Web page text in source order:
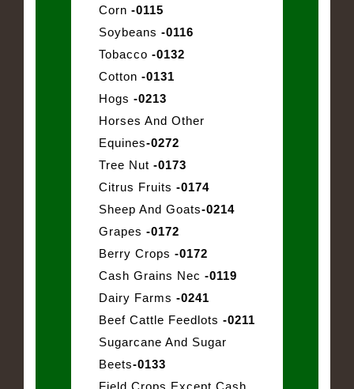
Corn -0115
Soybeans -0116
Tobacco -0132
Cotton -0131
Hogs -0213
Horses And Other
Equines-0272
Tree Nut -0173
Citrus Fruits -0174
Sheep And Goats-0214
Grapes -0172
Berry Crops -0172
Cash Grains Nec -0119
Dairy Farms -0241
Beef Cattle Feedlots -0211
Sugarcane And Sugar
Beets-0133
Field Crops Except Cash